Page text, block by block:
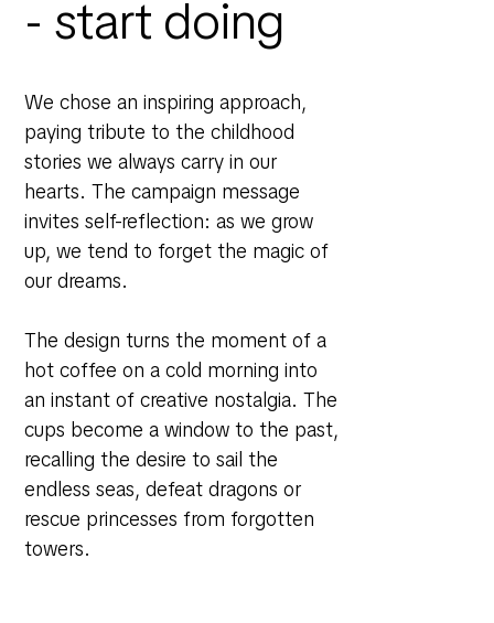
- start doing
We chose an inspiring approach,
paying tribute to the childhood
stories we always carry in our
hearts. The campaign message
invites self-reflection: as we grow
up, we tend to forget the magic of
our dreams.
The design turns the moment of a
hot coffee on a cold morning into
an instant of creative nostalgia. The
cups become a window to the past,
recalling the desire to sail the
endless seas, defeat dragons or
rescue princesses from forgotten
towers.